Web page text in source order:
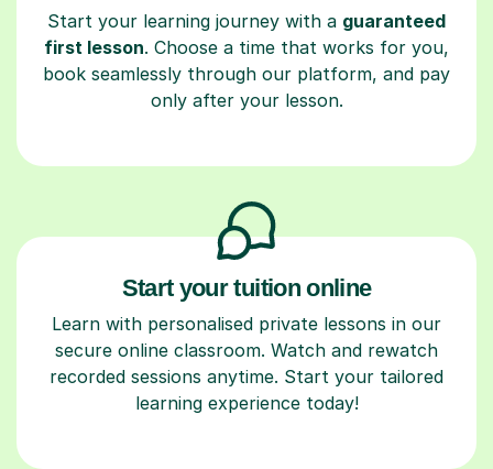
Start your learning journey with a guaranteed
first lesson. Choose a time that works for you,
book seamlessly through our platform, and pay
only after your lesson.
Start your tuition online
Learn with personalised private lessons in our
secure online classroom. Watch and rewatch
recorded sessions anytime. Start your tailored
learning experience today!